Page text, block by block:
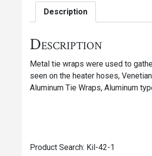
Description
Description
Metal tie wraps were used to
seen on the heater hoses,
Aluminum Tie Wraps, Aluminum
Product Search: Kil-42-1